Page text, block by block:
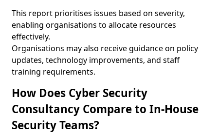
This report prioritises issues based on severity,
enabling organisations to allocate resources
effectively.
Organisations may also receive guidance on policy
updates, technology improvements, and staff
training requirements.
How Does Cyber Security
Consultancy Compare to In-House
Security Teams?